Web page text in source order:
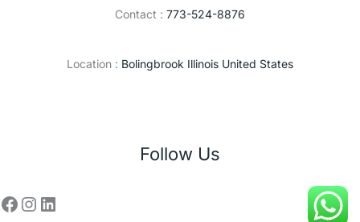
Contact : 773-524-8876
Location : Bolingbrook Illinois United States
Follow Us